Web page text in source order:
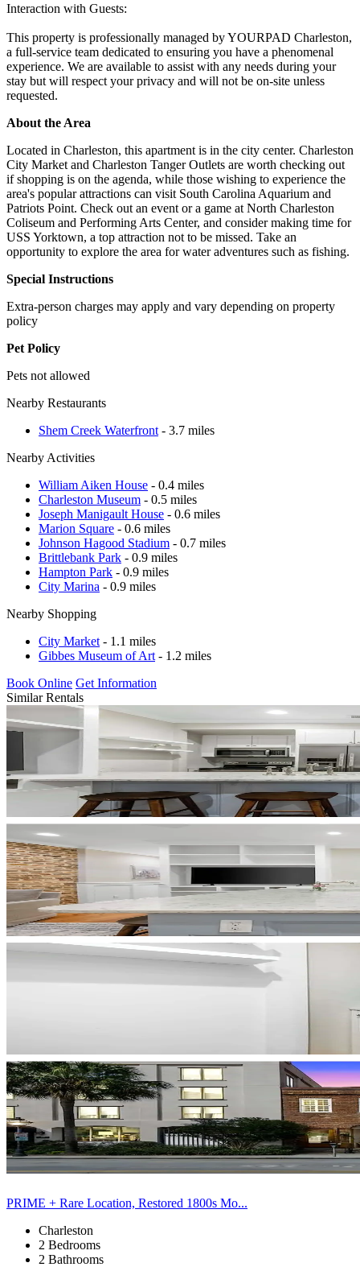
Interaction with Guests:
This property is professionally managed by YOURPAD Charleston,
a full-service team dedicated to ensuring you have a phenomenal
experience. We are available to assist with any needs during your
stay but will respect your privacy and will not be on-site unless
requested.
About the Area
Located in Charleston, this apartment is in the city center. Charleston
City Market and Charleston Tanger Outlets are worth checking out
if shopping is on the agenda, while those wishing to experience the
area's popular attractions can visit South Carolina Aquarium and
Patriots Point. Check out an event or a game at North Charleston
Coliseum and Performing Arts Center, and consider making time for
USS Yorktown, a top attraction not to be missed. Take an
opportunity to explore the area for water adventures such as fishing.
Special Instructions
Extra-person charges may apply and vary depending on property
policy
Pet Policy
Pets not allowed
Nearby Restaurants
Shem Creek Waterfront - 3.7 miles
Nearby Activities
William Aiken House - 0.4 miles
Charleston Museum - 0.5 miles
Joseph Manigault House - 0.6 miles
Marion Square - 0.6 miles
Johnson Hagood Stadium - 0.7 miles
Brittlebank Park - 0.9 miles
Hampton Park - 0.9 miles
City Marina - 0.9 miles
Nearby Shopping
City Market - 1.1 miles
Gibbes Museum of Art - 1.2 miles
Book Online Get Information
Similar Rentals
PRIME + Rare Location, Restored 1800s Mo...
Charleston
2 Bedrooms
2 Bathrooms